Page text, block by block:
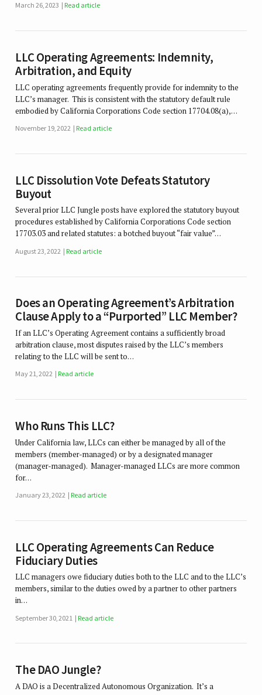
March 26, 2023 Read article
LLC Operating Agreements: Indemnity,
Arbitration, and Equity
LLC operating agreements frequently provide for indemnity to the
LLC’s manager. This is consistent with the statutory default rule
embodied by California Corporations Code section 17704.08(a),…
November 19, 2022 Read article
LLC Dissolution Vote Defeats Statutory
Buyout
Several prior LLC Jungle posts have explored the statutory buyout
procedures established by California Corporations Code section
17703.03 and related statutes: a botched buyout “fair value”…
August 23, 2022 Read article
Does an Operating Agreement’s Arbitration
Clause Apply to a “Purported” LLC Member?
If an LLC’s Operating Agreement contains a sufficiently broad
arbitration clause, most disputes raised by the LLC’s members
relating to the LLC will be sent to…
May 21, 2022 Read article
Who Runs This LLC?
Under California law, LLCs can either be managed by all of the
members (member-managed) or by a designated manager
(manager-managed). Manager-managed LLCs are more common
for…
January 23, 2022 Read article
LLC Operating Agreements Can Reduce
Fiduciary Duties
LLC managers owe fiduciary duties both to the LLC and to the LLC’s
members, similar to the duties owed by a partner to other partners
in…
September 30, 2021 Read article
The DAO Jungle?
A DAO is a Decentralized Autonomous Organization. It’s a